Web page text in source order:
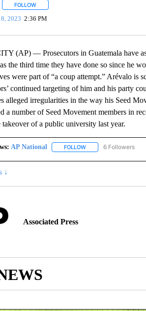
FOLLOWFOLLOW "" TO RECEIVE NOTIFICATIONS
2023 2:36 PM
(AP) — Prosecutors in Guatemala have
the third time they have done so since he
were part of “a coup attempt.” Arévalo is
continued targeting of him and his party
alleged irregularities in the way his Seed
a number of Seed Movement members in
of a public university last year.
AP National FOLLOWFOLLOW "AP6 Followers
↓
Associated Press